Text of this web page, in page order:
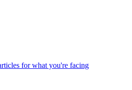
for what you're facing